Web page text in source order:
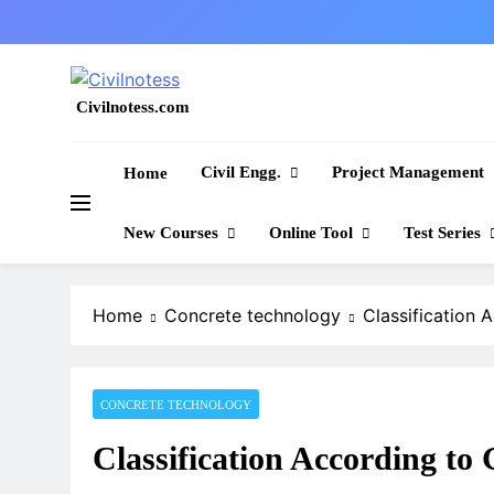
to
Civilnotess.com
Home Civil Engg. Project Management
New Courses Online Tool Test Series
Home Concrete technology Classification
CONCRETE TECHNOLOGY
Classification According to